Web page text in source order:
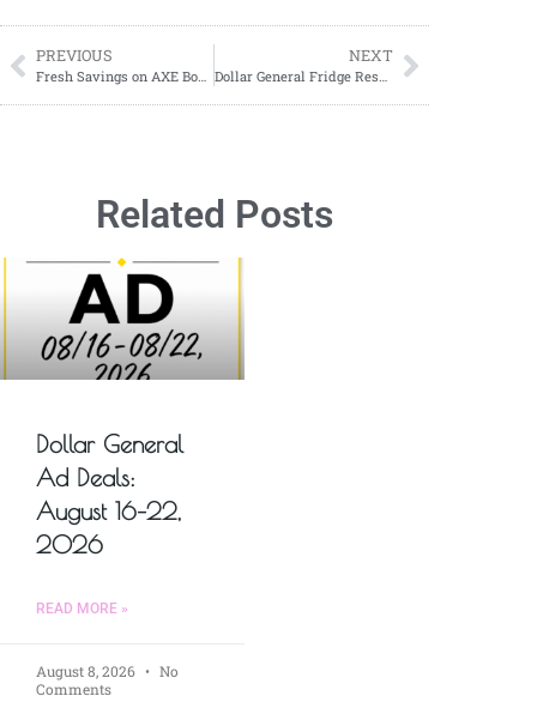
PREVIOUS
Fresh Savings on AXE Body Spray at CVS (1/26–2/8/2025)
NEXT
Dollar General Fridge Reset on Monday, January 27, 2025
Related Posts
Dollar General
Ad Deals:
August 16–22,
2026
READ MORE »
August 8, 2026
No
Comments